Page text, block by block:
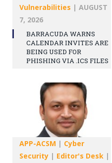
Vulnerabilities | AUGUST
7, 2026
BARRACUDA WARNS
CALENDAR INVITES ARE
BEING USED FOR
PHISHING VIA .ICS FILES
APP-ACSM | Cyber
Security | Editor's Desk |